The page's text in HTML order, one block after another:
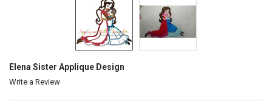
Elena Sister Applique Design
Write a Review